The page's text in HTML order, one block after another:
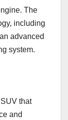
The
including
advanced
system.
that
and